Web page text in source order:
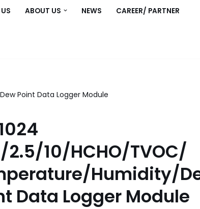
ABOUT US NEWS CAREER/ PARTNER
Point Data Logger Module
2.5/10/HCHO/TVOC/
Humidity/
Data Logger Module